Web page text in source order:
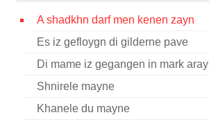
Contact
Credits
Press
A shadkhn darf men kenen zayn
Es iz gefloygn di gilderne pave
Di mame iz gegangen in mark
Shnirele mayne
Khanele du mayne